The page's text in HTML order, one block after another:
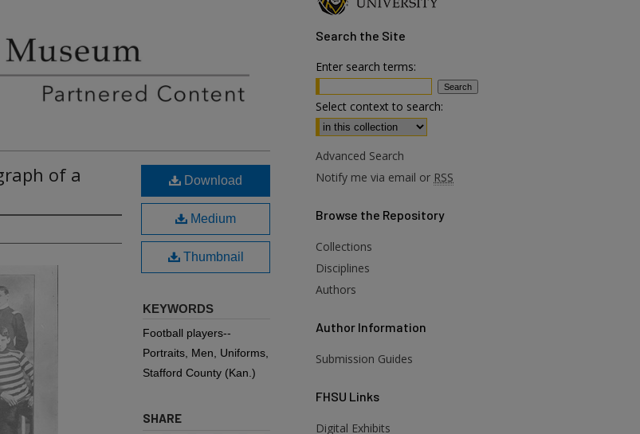
of a
Download
Medium
Thumbnail
KEYWORDS
Football players--
Portraits, Men, Uniforms,
Stafford County (Kan.)
SHARE
Search the Site
Enter search terms:
Select context to search:
Advanced Search
Notify me via email or RSS
Browse the Repository
Collections
Disciplines
Authors
Author Information
Submission Guides
FHSU Links
Digital Exhibits